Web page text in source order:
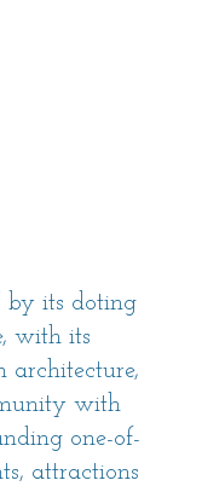
by its doting
with its
architecture,
with
one-of-
attractions